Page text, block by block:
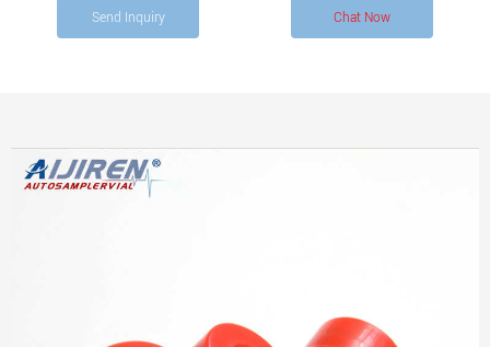
Send Inquiry Chat Now